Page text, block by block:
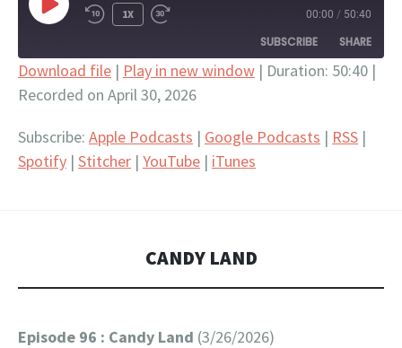
PLAY
EPISODE
1X 00:00 / 50:40
SUBSCRIBE SHARE
Apple Podcasts
YouTube
SHARE
LINK
EMBED
Download file | Play in new window | Duration: 50:40 |
Recorded on April 30, 2026
Subscribe: Apple Podcasts | Google Podcasts | RSS |
Spotify | Stitcher | YouTube | iTunes
CANDY LAND
Episode 96 : Candy Land (3/26/2026)